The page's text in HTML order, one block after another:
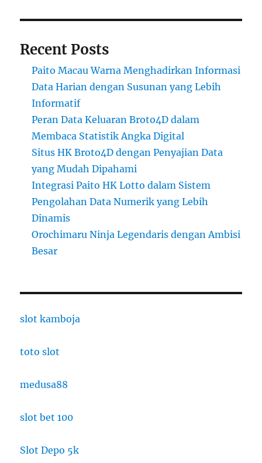
Recent Posts
Paito Macau Warna Menghadirkan Informasi
Data Harian dengan Susunan yang Lebih
Informatif
Peran Data Keluaran Broto4D dalam
Membaca Statistik Angka Digital
Situs HK Broto4D dengan Penyajian Data
yang Mudah Dipahami
Integrasi Paito HK Lotto dalam Sistem
Pengolahan Data Numerik yang Lebih
Dinamis
Orochimaru Ninja Legendaris dengan Ambisi
Besar
slot kamboja
toto slot
medusa88
slot bet 100
Slot Depo 5k